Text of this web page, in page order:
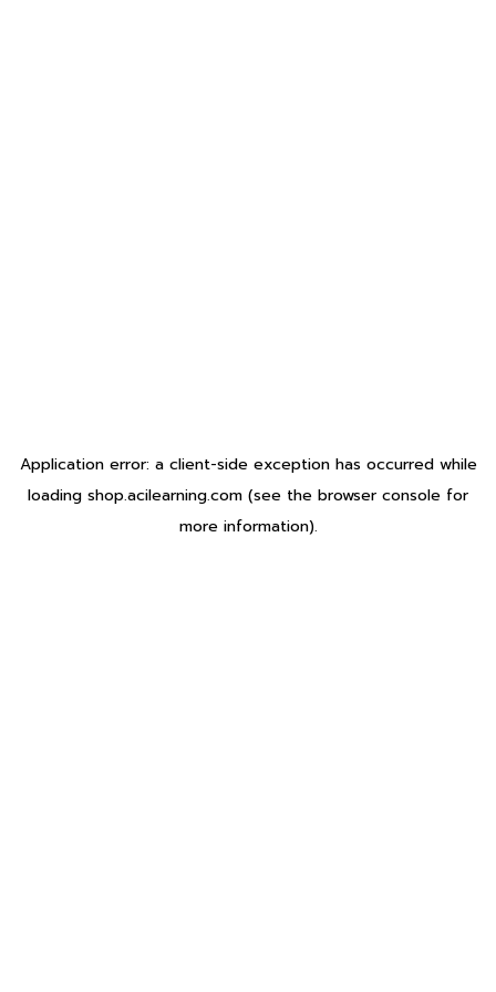
Application error: a client-side exception has occurred while
loading shop.acilearning.com (see the browser console for
more information).